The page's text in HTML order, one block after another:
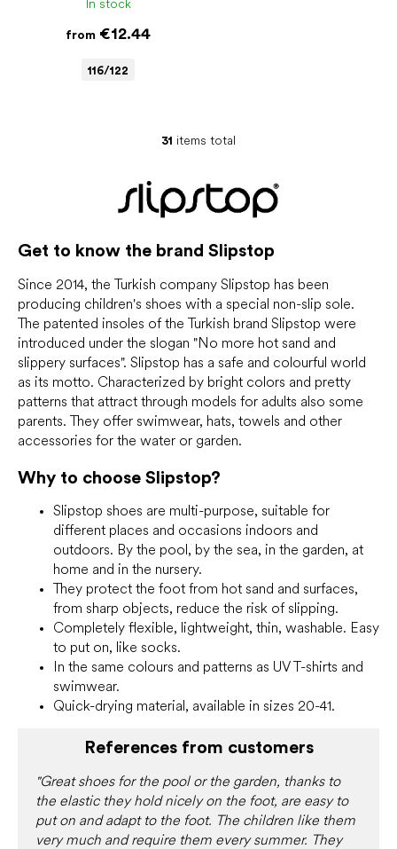
In stock
from €12.44
116/122
L
t
g
o
n
r
o
l
s
31 items total
Get to know the brand Slipstop
Since 2014, the Turkish company Slipstop has been
producing children's shoes with a special non-slip sole.
The patented insoles of the Turkish brand Slipstop were
introduced under the slogan "No more hot sand and
slippery surfaces". Slipstop has a safe and colourful world
as its motto. Characterized by bright colors and pretty
patterns that attract through models for adults also some
parents. They offer swimwear, hats, towels and other
accessories for the water or garden.
Why to choose Slipstop?
Slipstop shoes are multi-purpose, suitable for
different places and occasions indoors and
outdoors. By the pool, by the sea, in the garden, at
home and in the nursery.
They protect the foot from hot sand and surfaces,
from sharp objects, reduce the risk of slipping.
Completely flexible, lightweight, thin, washable. Easy
to put on, like socks.
In the same colours and patterns as UV T-shirts and
swimwear.
Quick-drying material, available in sizes 20-41.
References from customers
"Great shoes for the pool or the garden, thanks to
the elastic they hold nicely on the foot, are easy to
put on and adapt to the foot. The children like them
very much and require them every summer. They